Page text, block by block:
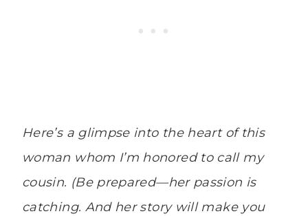
Here’s a glimpse into the heart of this
woman whom I’m honored to call my
cousin. (Be prepared—her passion is
catching. And her story will make you